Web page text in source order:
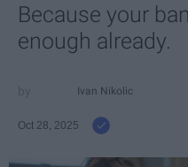
Because your
enough already.
Ivan Nikolic
Oct 28, 2025